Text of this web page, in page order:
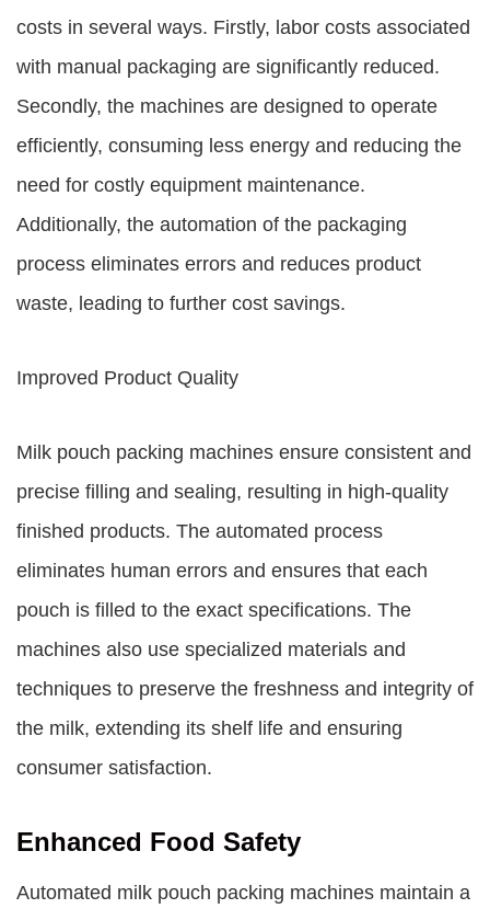
costs in several ways. Firstly, labor costs associated
with manual packaging are significantly reduced.
Secondly, the machines are designed to operate
efficiently, consuming less energy and reducing the
need for costly equipment maintenance.
Additionally, the automation of the packaging
process eliminates errors and reduces product
waste, leading to further cost savings.
Improved Product Quality
Milk pouch packing machines ensure consistent and
precise filling and sealing, resulting in high-quality
finished products. The automated process
eliminates human errors and ensures that each
pouch is filled to the exact specifications. The
machines also use specialized materials and
techniques to preserve the freshness and integrity of
the milk, extending its shelf life and ensuring
consumer satisfaction.
Enhanced Food Safety
Automated milk pouch packing machines maintain a